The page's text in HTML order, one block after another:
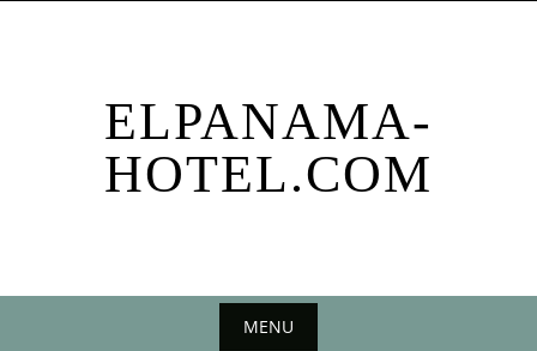
ELPANAMA-
HOTEL.COM
MENU